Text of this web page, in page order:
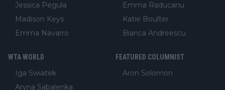
Jessica Pegula
Madison Keys
Emma Navarro
Emma Raducanu
Katie Boulter
Bianca Andreescu
WTA WORLD
Iga Swiatek
Aryna Sabalenka
FEATURED COLUMNIST
Aron Solomon